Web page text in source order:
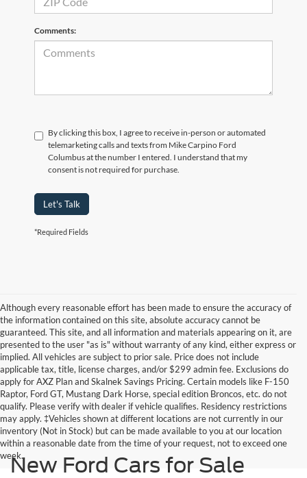
Comments:
By clicking this box, I agree to receive in-person or automated
telemarketing calls and texts from Mike Carpino Ford
Columbus at the number I entered. I understand that my
consent is not required for purchase.
Let's Talk
*Required Fields
Although every reasonable effort has been made to ensure the accuracy of
the information contained on this site, absolute accuracy cannot be
guaranteed. This site, and all information and materials appearing on it, are
presented to the user "as is" without warranty of any kind, either express or
implied. All vehicles are subject to prior sale. Price does not include
applicable tax, title, license charges, and/or $299 admin fee. Exclusions do
apply for AXZ Plan and Skalnek Savings Pricing. Certain models like F-150
Raptor, Ford GT, Mustang Dark Horse, special edition Broncos, etc. do not
qualify. Please verify with dealer if vehicle qualifies. Residency restrictions
may apply. ‡Vehicles shown at different locations are not currently in our
inventory (Not in Stock) but can be made available to you at our location
within a reasonable date from the time of your request, not to exceed one
week.New Ford Cars for Sale